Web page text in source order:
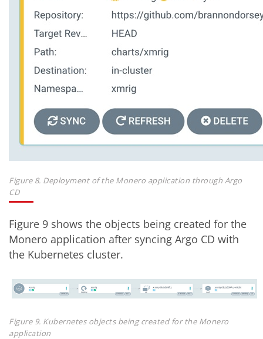
Figure 8. Deployment of the Monero application through Argo
CD
Figure 9 shows the objects being created for the
Monero application after syncing Argo CD with
the Kubernetes cluster.
Figure 9. Kubernetes objects being created for the Monero
application